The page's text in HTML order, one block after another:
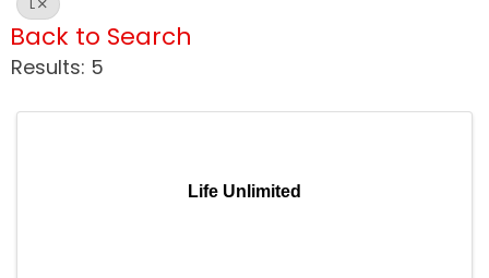
L
Back to Search
Results: 5
Life Unlimited